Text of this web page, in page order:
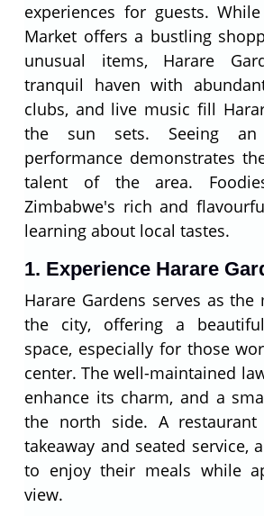
experiences for guests.
Market offers a bustling
unusual items, Harare
tranquil haven with
clubs, and live music fill
the sun sets. Seeing
performance demonstrates
talent of the area.
Zimbabwe's rich and
learning about local tastes.
1. Experience Harare
Harare Gardens serves as
the city, offering a
space, especially for those
center. The well-maintained
enhance its charm, and a
the north side. A restaurant
takeaway and seated service,
to enjoy their meals while
view.